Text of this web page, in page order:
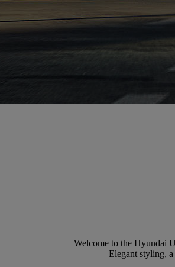
Welcome to the Hyundai
Elegant styling,